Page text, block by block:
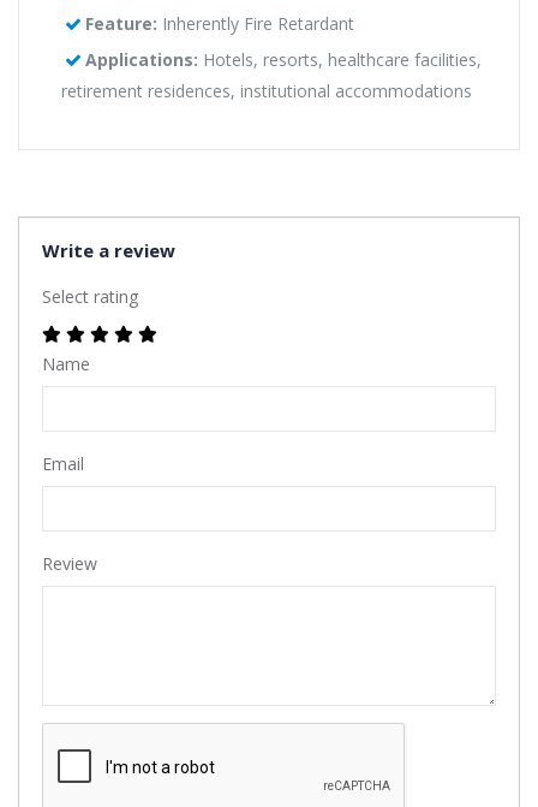
Feature: Inherently Fire Retardant
Applications: Hotels, resorts, healthcare facilities,
retirement residences, institutional accommodations
Write a review
Select rating
Name
Email
Review